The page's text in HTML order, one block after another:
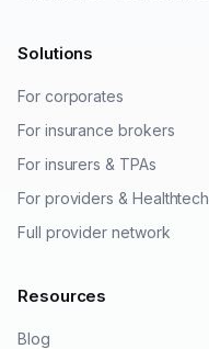
Solutions
For corporates
For insurance brokers
For insurers & TPAs
For providers & Healthtech
Full provider network
Resources
Blog